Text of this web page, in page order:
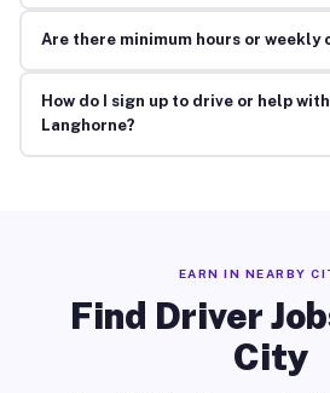
Are there minimum hours or weekly
How do I sign up to drive or help
Langhorne?
EARN IN NEARBY
Find Driver
City